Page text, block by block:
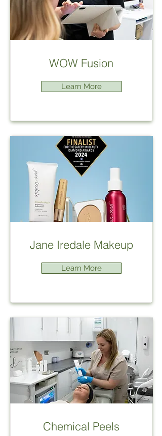
WOW Fusion
Learn More
Jane Iredale Makeup
Learn More
Chemical Peels